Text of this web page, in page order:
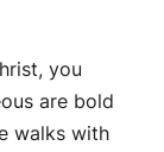
you
are bold
walks with